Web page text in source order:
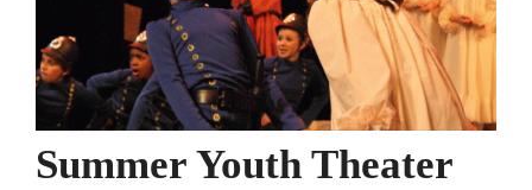
Summer Youth Theater